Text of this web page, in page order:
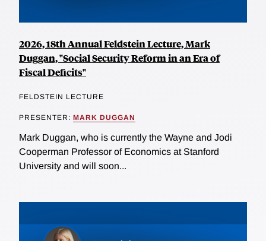
2026, 18th Annual Feldstein Lecture, Mark
Duggan, "Social Security Reform in an Era of
Fiscal Deficits"
FELDSTEIN LECTURE
PRESENTER: MARK DUGGAN
Mark Duggan, who is currently the Wayne and Jodi
Cooperman Professor of Economics at Stanford
University and will soon...